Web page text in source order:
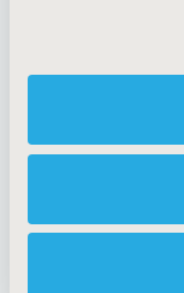
AI Policy
Antitrust
Cookie Policy